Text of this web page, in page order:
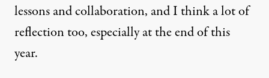
lessons and collaboration, and I think a lot of
reflection too, especially at the end of this
year.